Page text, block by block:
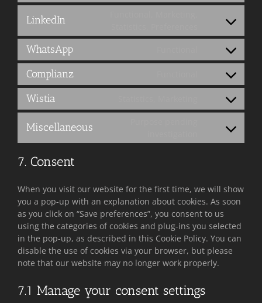
facebook
to
twitter
LinkedIn
Consent
to
linkedin
WhatsApp
Consent
to
whatsapp
Complianz
Consent
to
complianz
Wistia
Consent
to
wistia
Miscellaneous
Consent
to
7. Consent
When you visit our website for the first time, we will show
you a pop-up with an explanation about cookies. As soon
as you click on “Save preferences”, you consent to us
using the categories of cookies and plug-ins you selected
in the pop-up, as described in this Cookie Policy. You can
disable the use of cookies via your browser, but please
note that our website may no longer work properly.
7.1 Manage your consent settings